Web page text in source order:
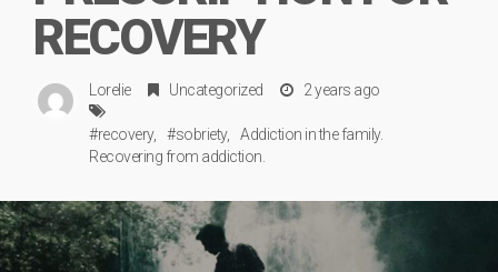
RECOVERY
Lorelie Uncategorized 2 years ago
#recovery #sobriety
Addiction in the family.
Recovering from addiction.